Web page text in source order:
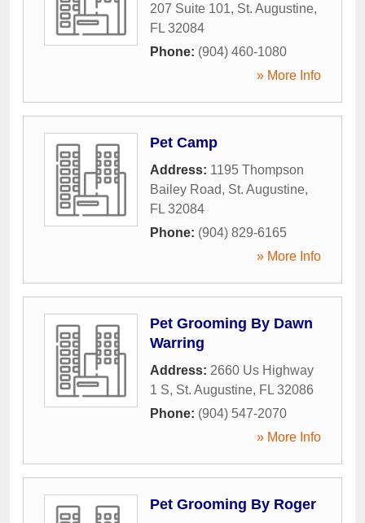
207 Suite 101, St. Augustine,
FL 32084
Phone: (904) 460-1080
» More Info
Pet Camp
Address: 1195 Thompson
Bailey Road, St. Augustine,
FL 32084
Phone: (904) 829-6165
» More Info
Pet Grooming By Dawn
Warring
Address: 2660 Us Highway
1 S, St. Augustine, FL 32086
Phone: (904) 547-2070
» More Info
Pet Grooming By Roger